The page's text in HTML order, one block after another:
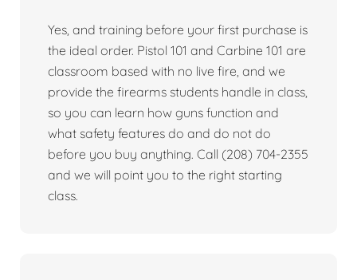
Yes, and training before your first purchase is
the ideal order. Pistol 101 and Carbine 101 are
classroom based with no live fire, and we
provide the firearms students handle in class,
so you can learn how guns function and
what safety features do and do not do
before you buy anything. Call (208) 704-2355
and we will point you to the right starting
class.